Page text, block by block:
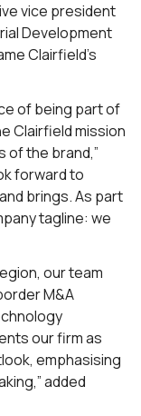
vice president
Development
Clairfield’s
of being part of
Clairfield mission
of the brand,”
forward to
brings. As part
tagline: we
our team
M&A
our firm as
emphasising
added